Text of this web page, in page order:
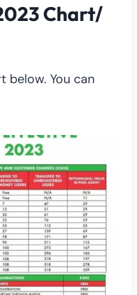
Chart/
below. You can